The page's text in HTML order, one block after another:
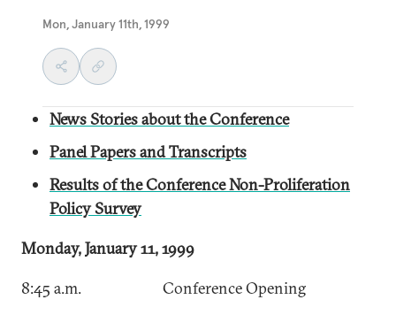
Mon, January 11th, 1999
News Stories about the Conference
Panel Papers and Transcripts
Results of the Conference Non-Proliferation
Policy Survey
Monday, January 11, 1999
8:45 a.m. Conference Opening